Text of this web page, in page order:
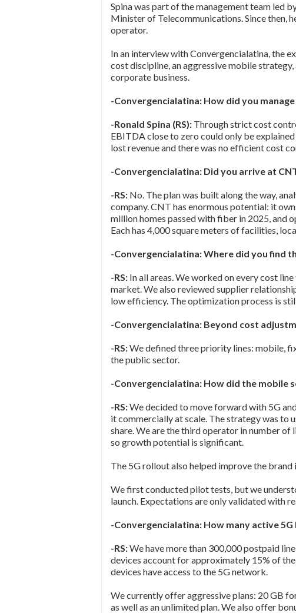
Spina was part of the management team led
Minister of Telecommunications. Since then,
operator.
In an interview with Convergencialatina, the
cost discipline, an aggressive mobile
corporate business.
-Convergencialatina: How did you
-Ronald Spina (RS): Through strict cost
EBITDA close to zero could only be
lost revenue and there was no efficient cost
-Convergencialatina: Did you arrive at
-RS: No. The plan was built along the way,
company. CNT has enormous potential: it
million homes passed with fiber in 2025, and
Each has 4,000 square meters of facilities,
-Convergencialatina: Where did you find
-RS: In all areas. We worked on every cost
market. We also reviewed supplier
low efficiency. The optimization process is
-Convergencialatina: Beyond cost
-RS:We defined three priority lines: mobile,
the public sector.
-Convergencialatina: How did the mobile
-RS:We decided to move forward with 5G
it commercially at scale. The strategy was to
share. We are the third operator in number of
so growth potential is significant.
The 5G rollout also helped improve the brand
We first conducted pilot tests, but we
launch. Expectations are only validated with
-Convergencialatina: How many active 5G
-RS:We have more than 300,000 postpaid
devices account for approximately 15% of
devices have access to the 5G network.
We currently offer aggressive plans: 20 GB
as well as an unlimited plan. We also offer